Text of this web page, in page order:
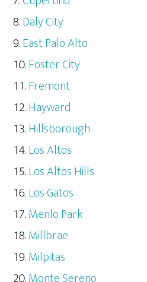
Daly City
East Palo Alto
Foster City
Fremont
Hayward
Hillsborough
Los Altos
Los Altos Hills
Los Gatos
Menlo Park
Millbrae
Milpitas